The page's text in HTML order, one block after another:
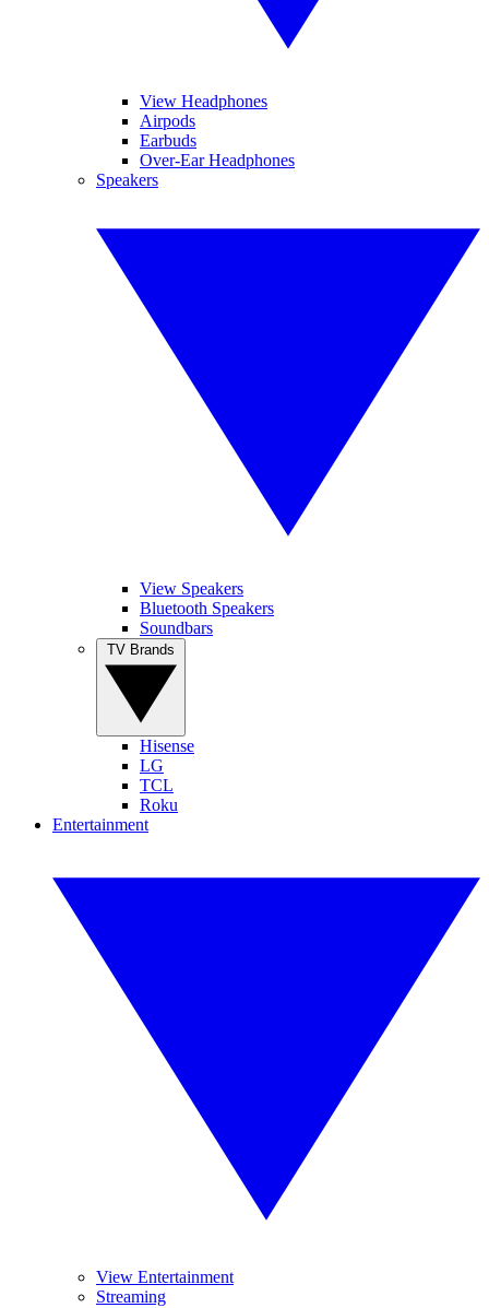
View Headphones
Airpods
Earbuds
Over-Ear Headphones
Speakers
View Speakers
Bluetooth Speakers
Soundbars
Hisense
LG
TCL
Roku
Entertainment
View Entertainment
Streaming